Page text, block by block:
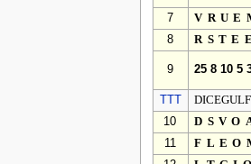
7
8
9 25 8 10 5
DICEGULF
10
11